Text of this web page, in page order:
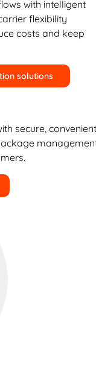
with intelligent
flexibility
costs and keep
solutions
secure,